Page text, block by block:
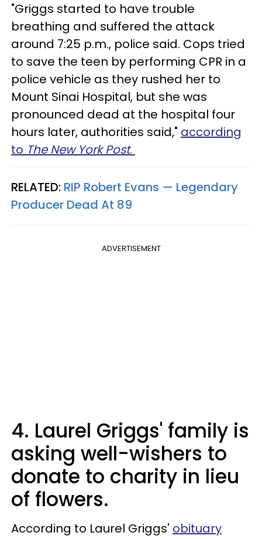
"Griggs started to have trouble
breathing and suffered the attack
around 7:25 p.m., police said. Cops tried
to save the teen by performing CPR in a
police vehicle as they rushed her to
Mount Sinai Hospital, but she was
pronounced dead at the hospital four
hours later, authorities said," according
to The New York Post.
RELATED: RIP Robert Evans — Legendary
Producer Dead At 89​
ADVERTISEMENT
4. Laurel Griggs' family is
asking well-wishers to
donate to charity in lieu
of flowers.
According to Laurel Griggs' obituary